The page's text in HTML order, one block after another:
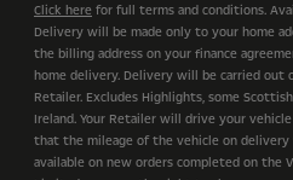
Click here for full terms and conditions.
Delivery will be made only to your home
the billing address on your finance
home delivery. Delivery will be carried out
Retailer. Excludes Highlights, some
Ireland. Your Retailer will drive your
that the mileage of the vehicle on
available on new orders completed on the